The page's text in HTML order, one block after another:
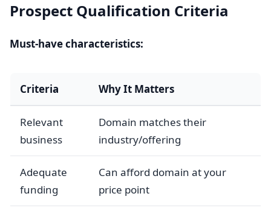
Prospect Qualification Criteria
Must-have characteristics:
Criteria Why It Matters
Relevant
business
Domain matches their
industry/offering
Adequate
funding
Can afford domain at your
price point